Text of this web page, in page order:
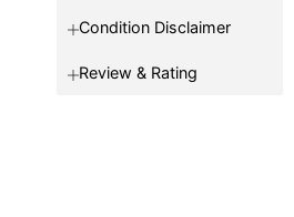
Condition Disclaimer
Review & Rating